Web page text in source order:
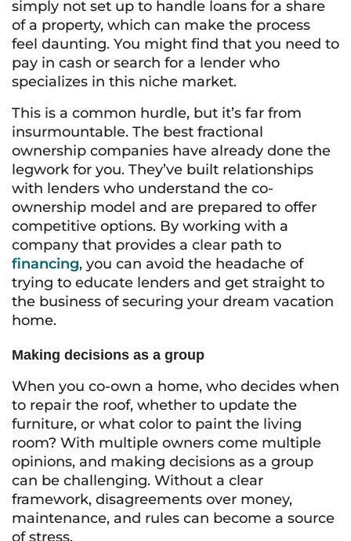
simply not set up to handle loans for a share
of a property, which can make the process
feel daunting. You might find that you need to
pay in cash or search for a lender who
specializes in this niche market.
This is a common hurdle, but it’s far from
insurmountable. The best fractional
ownership companies have already done the
legwork for you. They’ve built relationships
with lenders who understand the co-
ownership model and are prepared to offer
competitive options. By working with a
company that provides a clear path to
financing, you can avoid the headache of
trying to educate lenders and get straight to
the business of securing your dream vacation
home.
Making decisions as a group
When you co-own a home, who decides when
to repair the roof, whether to update the
furniture, or what color to paint the living
room? With multiple owners come multiple
opinions, and making decisions as a group
can be challenging. Without a clear
framework, disagreements over money,
maintenance, and rules can become a source
of stress.